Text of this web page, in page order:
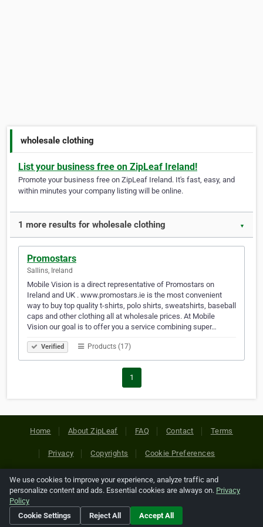
wholesale clothing
List your business free on ZipLeaf Ireland!
Promote your business free on ZipLeaf Ireland. It's fast, easy, and
within minutes your company listing will be online.
1 more results for wholesale clothing ▼
Promostars
Sallins, Ireland
Mobile Vision is a direct representative of Promostars on
Ireland and UK . www.promostars.ie is the most convenient
way to buy top quality t-shirts, polo shirts, sweatshirts, baseball
caps and other clothing all at wholesale prices. At Mobile
Vision our goal is to offer you a service combining super…
Verified Products (17)
1
Home About ZipLeaf FAQ Contact Terms
Privacy Copyrights Cookie Preferences
Copyright © 2026 Netcode, Inc. All Rights Reserved. All
references relating to third-party companies are copyright of
their respective holders.
We use cookies to improve your experience, analyze traffic and
personalize content and ads. Essential cookies are always on. Privacy
Policy
Cookie Settings
Reject All Accept All